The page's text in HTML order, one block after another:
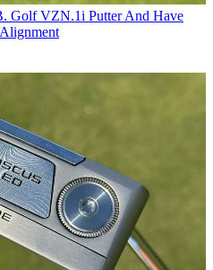
Golf VZN.1i Putter And Have